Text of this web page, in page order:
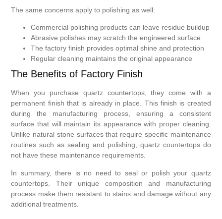
The same concerns apply to polishing as well:
Commercial polishing products can leave residue buildup
Abrasive polishes may scratch the engineered surface
The factory finish provides optimal shine and protection
Regular cleaning maintains the original appearance
The Benefits of Factory Finish
When you purchase quartz countertops, they come with a
permanent finish that is already in place. This finish is created
during the manufacturing process, ensuring a consistent
surface that will maintain its appearance with proper cleaning.
Unlike natural stone surfaces that require specific maintenance
routines such as sealing and polishing, quartz countertops do
not have these maintenance requirements.
In summary, there is no need to seal or polish your quartz
countertops. Their unique composition and manufacturing
process make them resistant to stains and damage without any
additional treatments.